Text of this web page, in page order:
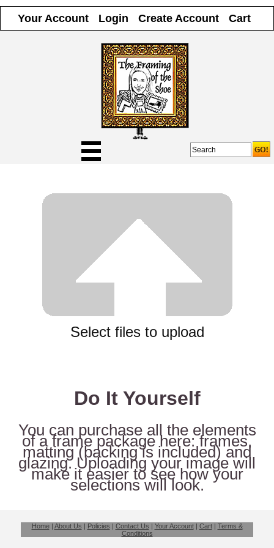
Your Account Login Create Account Cart
Select files to upload
Do It Yourself
You can purchase all the elements
of a frame package here: frames,
matting (backing is included) and
glazing. Uploading your image will
make it easier to see how your
selections will look.
Home| About Us Policies Contact Us Your Account| Cart| Terms &
Conditions